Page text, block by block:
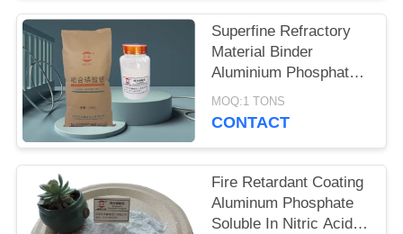
Superfine Refractory
Material Binder
Aluminium Phosphate
Cas 7784-30-7
MOQ:1 TONS
CONTACT
Fire Retardant Coating
Aluminum Phosphate
Soluble In Nitric Acid